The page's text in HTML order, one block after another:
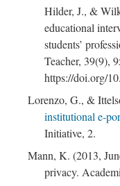
Hilder, J., &
educational
students’
Teacher, 39(9),
https://doi.org/
Lorenzo, G., &
institutional e-
Initiative, 2.
Mann, K. (2013,
privacy.